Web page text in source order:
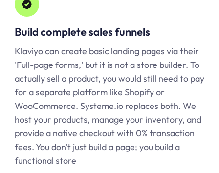
Build complete sales funnels
Klaviyo can create basic landing pages via their
'Full-page forms,' but it is not a store builder. To
actually sell a product, you would still need to pay
for a separate platform like Shopify or
WooCommerce. Systeme.io replaces both. We
host your products, manage your inventory, and
provide a native checkout with 0% transaction
fees. You don't just build a page; you build a
functional store